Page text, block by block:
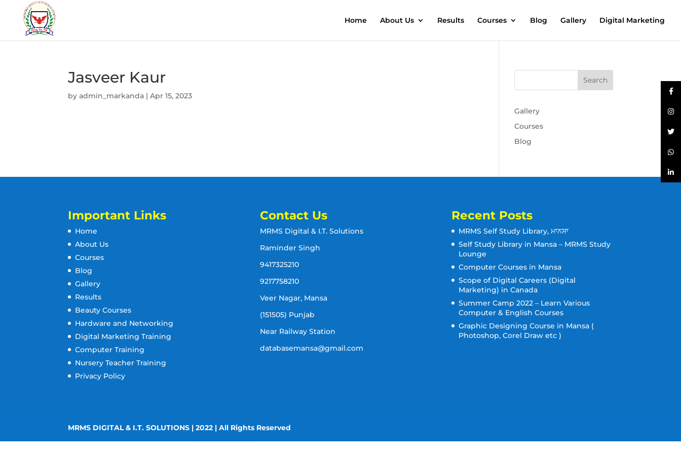
Home About Us Results Courses Blog Gallery Digital Marketing
Jasveer Kaur
byadmin_markanda |Apr 15, 2023
Gallery
Courses
Blog
Important Links
Home
About Us
Courses
Blog
Gallery
Results
Beauty Courses
Hardware and Networking
Digital Marketing Training
Computer Training
Nursery Teacher Training
Privacy Policy
Contact Us
MRMS Digital & I.T. Solutions
Raminder Singh
9417325210
9217758210
Veer Nagar, Mansa
(151505) Punjab
Near Railway Station
databasemansa@gmail.com
Recent Posts
MRMS Self Study Library, ਮਾਨਸਾ
Self Study Library in Mansa – MRMS Study
Lounge
Computer Courses in Mansa
Scope of Digital Careers (Digital
Marketing) in Canada
Summer Camp 2022 – Learn Various
Computer & English Courses
Graphic Designing Course in Mansa (
Photoshop, Corel Draw etc )
MRMS DIGITAL & I.T. SOLUTIONS | 2022 | All Rights Reserved